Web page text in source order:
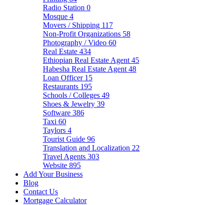
Radio Station 0
Mosque 4
Movers / Shipping 117
Non-Profit Organizations 58
Photography / Video 60
Real Estate 434
Ethiopian Real Estate Agent 45
Habesha Real Estate Agent 48
Loan Officer 15
Restaurants 195
Schools / Colleges 49
Shoes & Jewelry 39
Software 386
Taxi 60
Taylors 4
Tourist Guide 96
Translation and Localization 22
Travel Agents 303
Website 895
Add Your Business
Blog
Contact Us
Mortgage Calculator